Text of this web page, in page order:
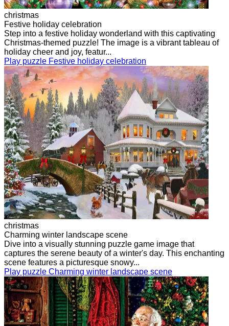
christmas
Festive holiday celebration
Step into a festive holiday wonderland with this captivating
Christmas-themed puzzle! The image is a vibrant tableau of
holiday cheer and joy, featur...
Play puzzle Festive holiday celebration
christmas
Charming winter landscape scene
Dive into a visually stunning puzzle game image that
captures the serene beauty of a winter's day. This enchanting
scene features a picturesque snowy...
Play puzzle Charming winter landscape scene